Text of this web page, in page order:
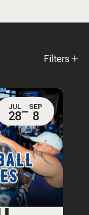
Filters
JUL
28
SEP
8